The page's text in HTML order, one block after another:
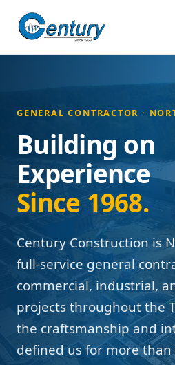
GENERAL CONTRACTOR ·
Building on
Experience
Since 1968.
Century Construction is
full-service general
commercial, industrial,
projects throughout the
the craftsmanship and
defined us for more than